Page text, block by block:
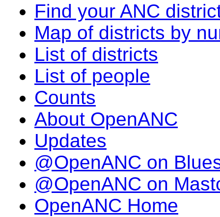
Find your ANC
Map of districts by
List of districts
List of people
Counts
About OpenANC
Updates
@OpenANC on
@OpenANC on
OpenANC Home